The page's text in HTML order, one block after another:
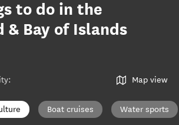
to do in the
& Bay of Islands
: Map view
Boat cruises Water sports